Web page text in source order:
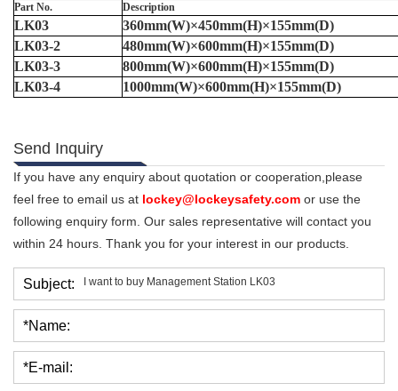
Part No. Description
LK03
360mm(W)×450mm(H)×155mm(D)
LK03-2
480mm(W)×600mm(H)×155mm(D)
LK03-3
800mm(W)×600mm(H)×155mm(D)
LK03-4
1000mm(W)×600mm(H)×155mm(D)
Send Inquiry
If you have any enquiry about quotation or cooperation,please
feel free to email us at lockey@lockeysafety.com or use the
following enquiry form. Our sales representative will contact you
within 24 hours. Thank you for your interest in our products.
Subject:
*Name:
*E-mail: